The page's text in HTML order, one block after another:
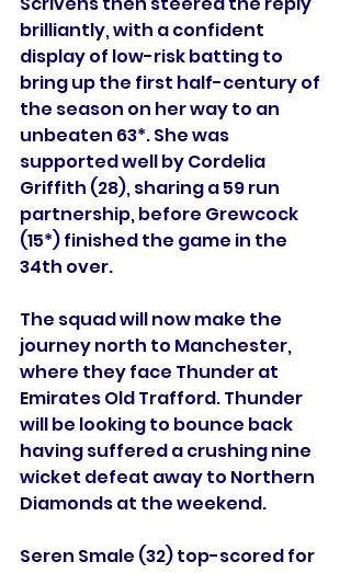
brilliantly, with a confident
display of low-risk batting to
bring up the first half-century of
the season on her way to an
unbeaten 63*. She was
supported well by Cordelia
Griffith (28), sharing a 59 run
partnership, before Grewcock
(15*) finished the game in the
34th over.
The squad will now make the
journey north to Manchester,
where they face Thunder at
Emirates Old Trafford. Thunder
will be looking to bounce back
having suffered a crushing nine
wicket defeat away to Northern
Diamonds at the weekend.
Seren Smale (32) top-scored for